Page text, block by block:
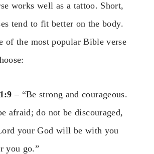
works well as a tattoo. Short,
tend to fit better on the body.
of the most popular Bible verse
– “Be strong and courageous.
afraid; do not be discouraged,
your God will be with you
you go.”